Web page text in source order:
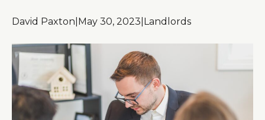
David Paxton May 30, 2023 Landlords